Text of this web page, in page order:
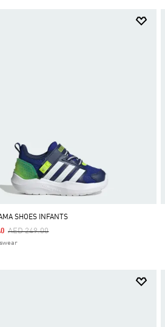
SHOES INFANTS
Price Reduced From
AED 249.00To